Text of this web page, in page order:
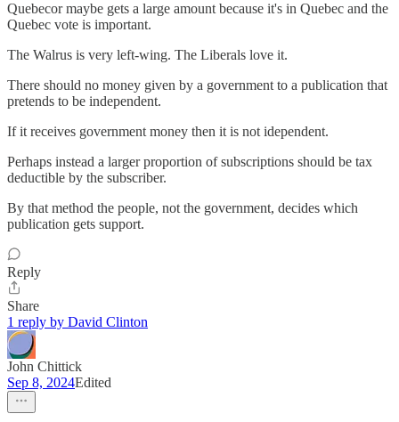
Quebecor maybe gets a large amount because it's in Quebec and the
Quebec vote is important.
The Walrus is very left-wing. The Liberals love it.
There should no money given by a government to a publication that
pretends to be independent.
If it receives government money then it is not idependent.
Perhaps instead a larger proportion of subscriptions should be tax
deductible by the subscriber.
By that method the people, not the government, decides which
publication gets support.
Reply
Share
1 reply by David Clinton
John Chittick
Sep 8, 2024Edited